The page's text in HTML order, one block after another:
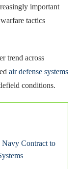
important
tactics
trend across
air defense systems
conditions.
Contract to